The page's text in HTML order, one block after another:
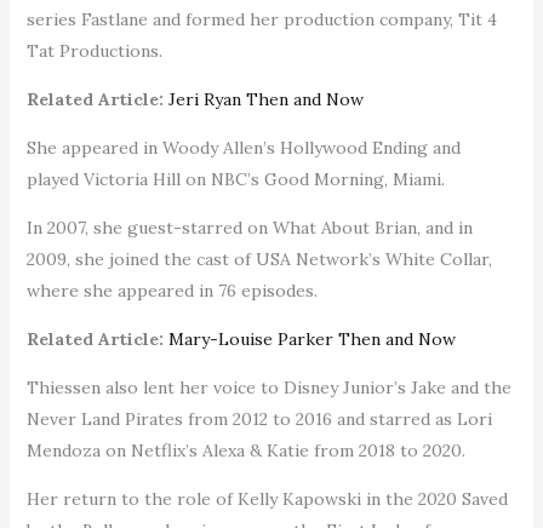
series Fastlane and formed her production company, Tit 4
Tat Productions.
Related Article: Jeri Ryan Then and Now
She appeared in Woody Allen’s Hollywood Ending and
played Victoria Hill on NBC’s Good Morning, Miami.
In 2007, she guest-starred on What About Brian, and in
2009, she joined the cast of USA Network’s White Collar,
where she appeared in 76 episodes.
Related Article: Mary-Louise Parker Then and Now
Thiessen also lent her voice to Disney Junior’s Jake and the
Never Land Pirates from 2012 to 2016 and starred as Lori
Mendoza on Netflix’s Alexa & Katie from 2018 to 2020.
Her return to the role of Kelly Kapowski in the 2020 Saved